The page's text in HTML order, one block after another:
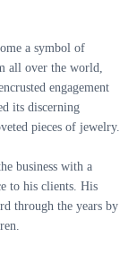
a symbol of
all over the world,
engagement
its discerning
pieces of jewelry.
business with a
to his clients. His
through the years by